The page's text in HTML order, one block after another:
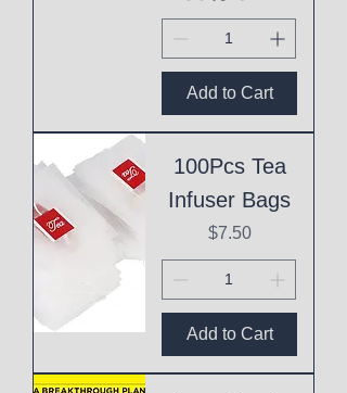
Add to Cart
100Pcs Tea
Infuser Bags
Price
$7.50
Add to Cart